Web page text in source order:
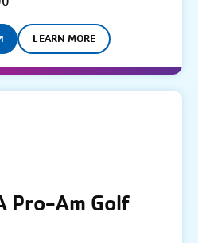
LEARN MORE
Pro-Am Golf